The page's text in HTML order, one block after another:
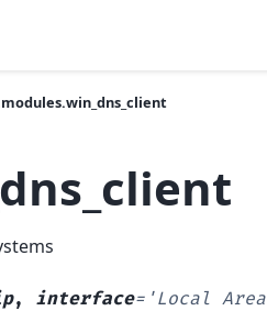
, interface= 'Local Area